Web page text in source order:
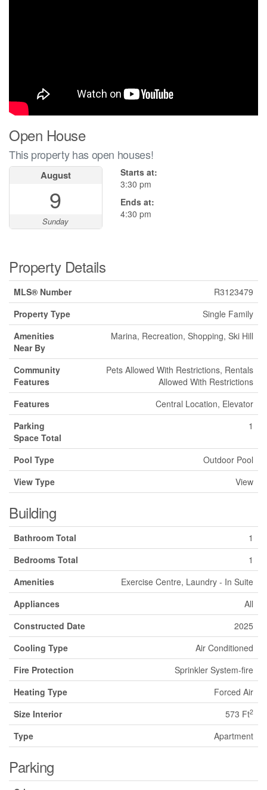
Open House
This property has open houses!
August
9
Sunday
Starts at:
3:30 pm
Ends at:
4:30 pm
Property Details
MLS® Number
R3123479
Property Type
Single Family
Amenities
Near By
Marina, Recreation, Shopping, Ski Hill
Community
Features
Pets Allowed With Restrictions, Rentals
Allowed With Restrictions
Features
Central Location, Elevator
Parking
Space Total
1
Pool Type
Outdoor Pool
View Type
View
Building
Bathroom Total
1
Bedrooms Total
1
Amenities
Exercise Centre, Laundry - In Suite
Appliances
All
Constructed Date
2025
Cooling Type
Air Conditioned
Fire Protection
Sprinkler System-fire
Heating Type
Forced Air
Size Interior
573 Ft2
Type Apartment
Parking